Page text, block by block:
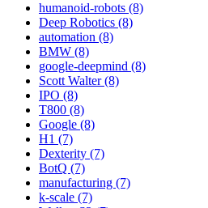
humanoid-robots (8)
Deep Robotics (8)
automation (8)
BMW (8)
google-deepmind (8)
Scott Walter (8)
IPO (8)
T800 (8)
Google (8)
H1 (7)
Dexterity (7)
BotQ (7)
manufacturing (7)
k-scale (7)